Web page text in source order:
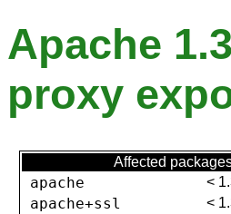
Apache
proxy
Affected
apache <
apache+ssl <